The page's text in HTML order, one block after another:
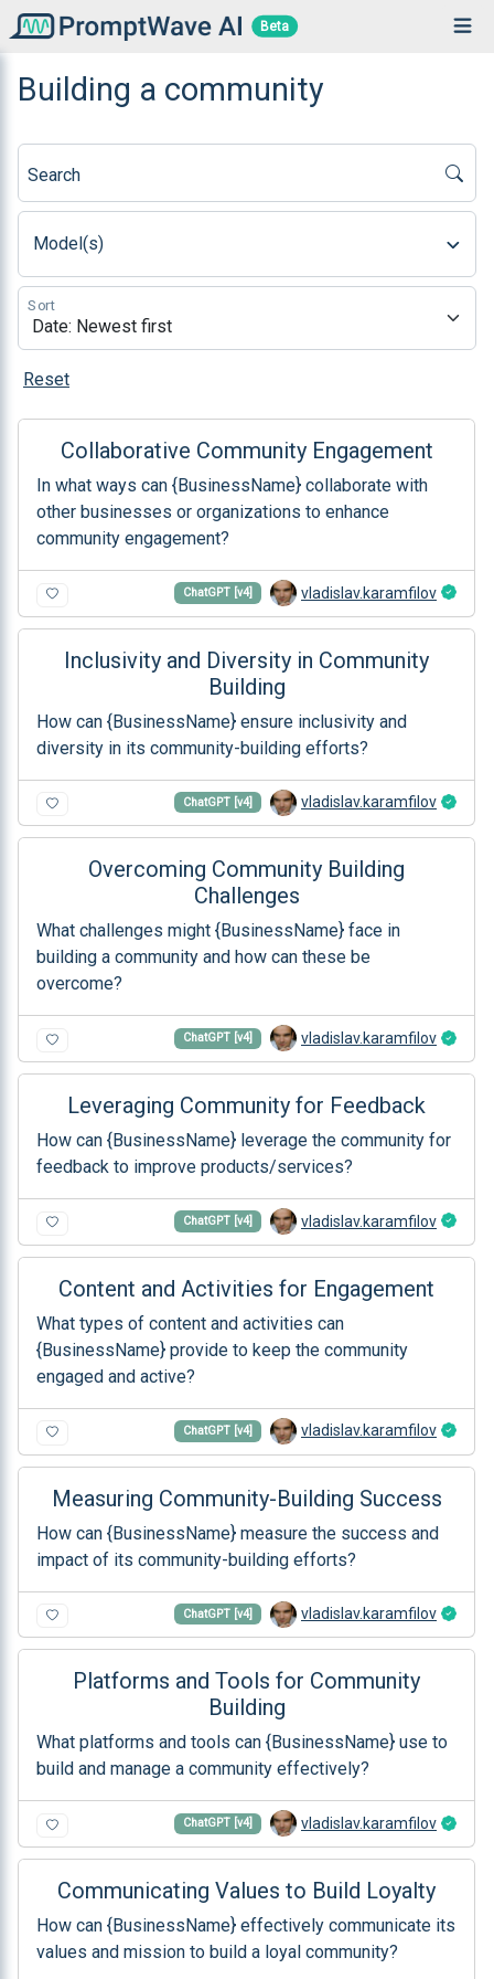
Beta
Building a community
Search
Model(s)
Sort
Reset
Collaborative Community Engagement
In what ways can {BusinessName} collaborate with
other businesses or organizations to enhance
community engagement?
ChatGPT [v4] vladislav.karamfilov
Inclusivity and Diversity in Community
Building
How can {BusinessName} ensure inclusivity and
diversity in its community-building efforts?
ChatGPT [v4] vladislav.karamfilov
Overcoming Community Building
Challenges
What challenges might {BusinessName} face in
building a community and how can these be
overcome?
ChatGPT [v4] vladislav.karamfilov
Leveraging Community for Feedback
How can {BusinessName} leverage the community for
feedback to improve products/services?
ChatGPT [v4] vladislav.karamfilov
Content and Activities for Engagement
What types of content and activities can
{BusinessName} provide to keep the community
engaged and active?
ChatGPT [v4] vladislav.karamfilov
Measuring Community-Building Success
How can {BusinessName} measure the success and
impact of its community-building efforts?
ChatGPT [v4] vladislav.karamfilov
Platforms and Tools for Community
Building
What platforms and tools can {BusinessName} use to
build and manage a community effectively?
ChatGPT [v4] vladislav.karamfilov
Communicating Values to Build Loyalty
How can {BusinessName} effectively communicate its
values and mission to build a loyal community?